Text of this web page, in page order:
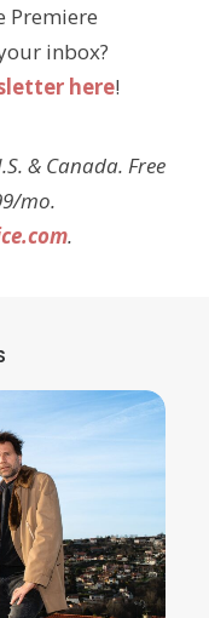
Premiere
inbox?
here!
& Canada. Free
mo.
.